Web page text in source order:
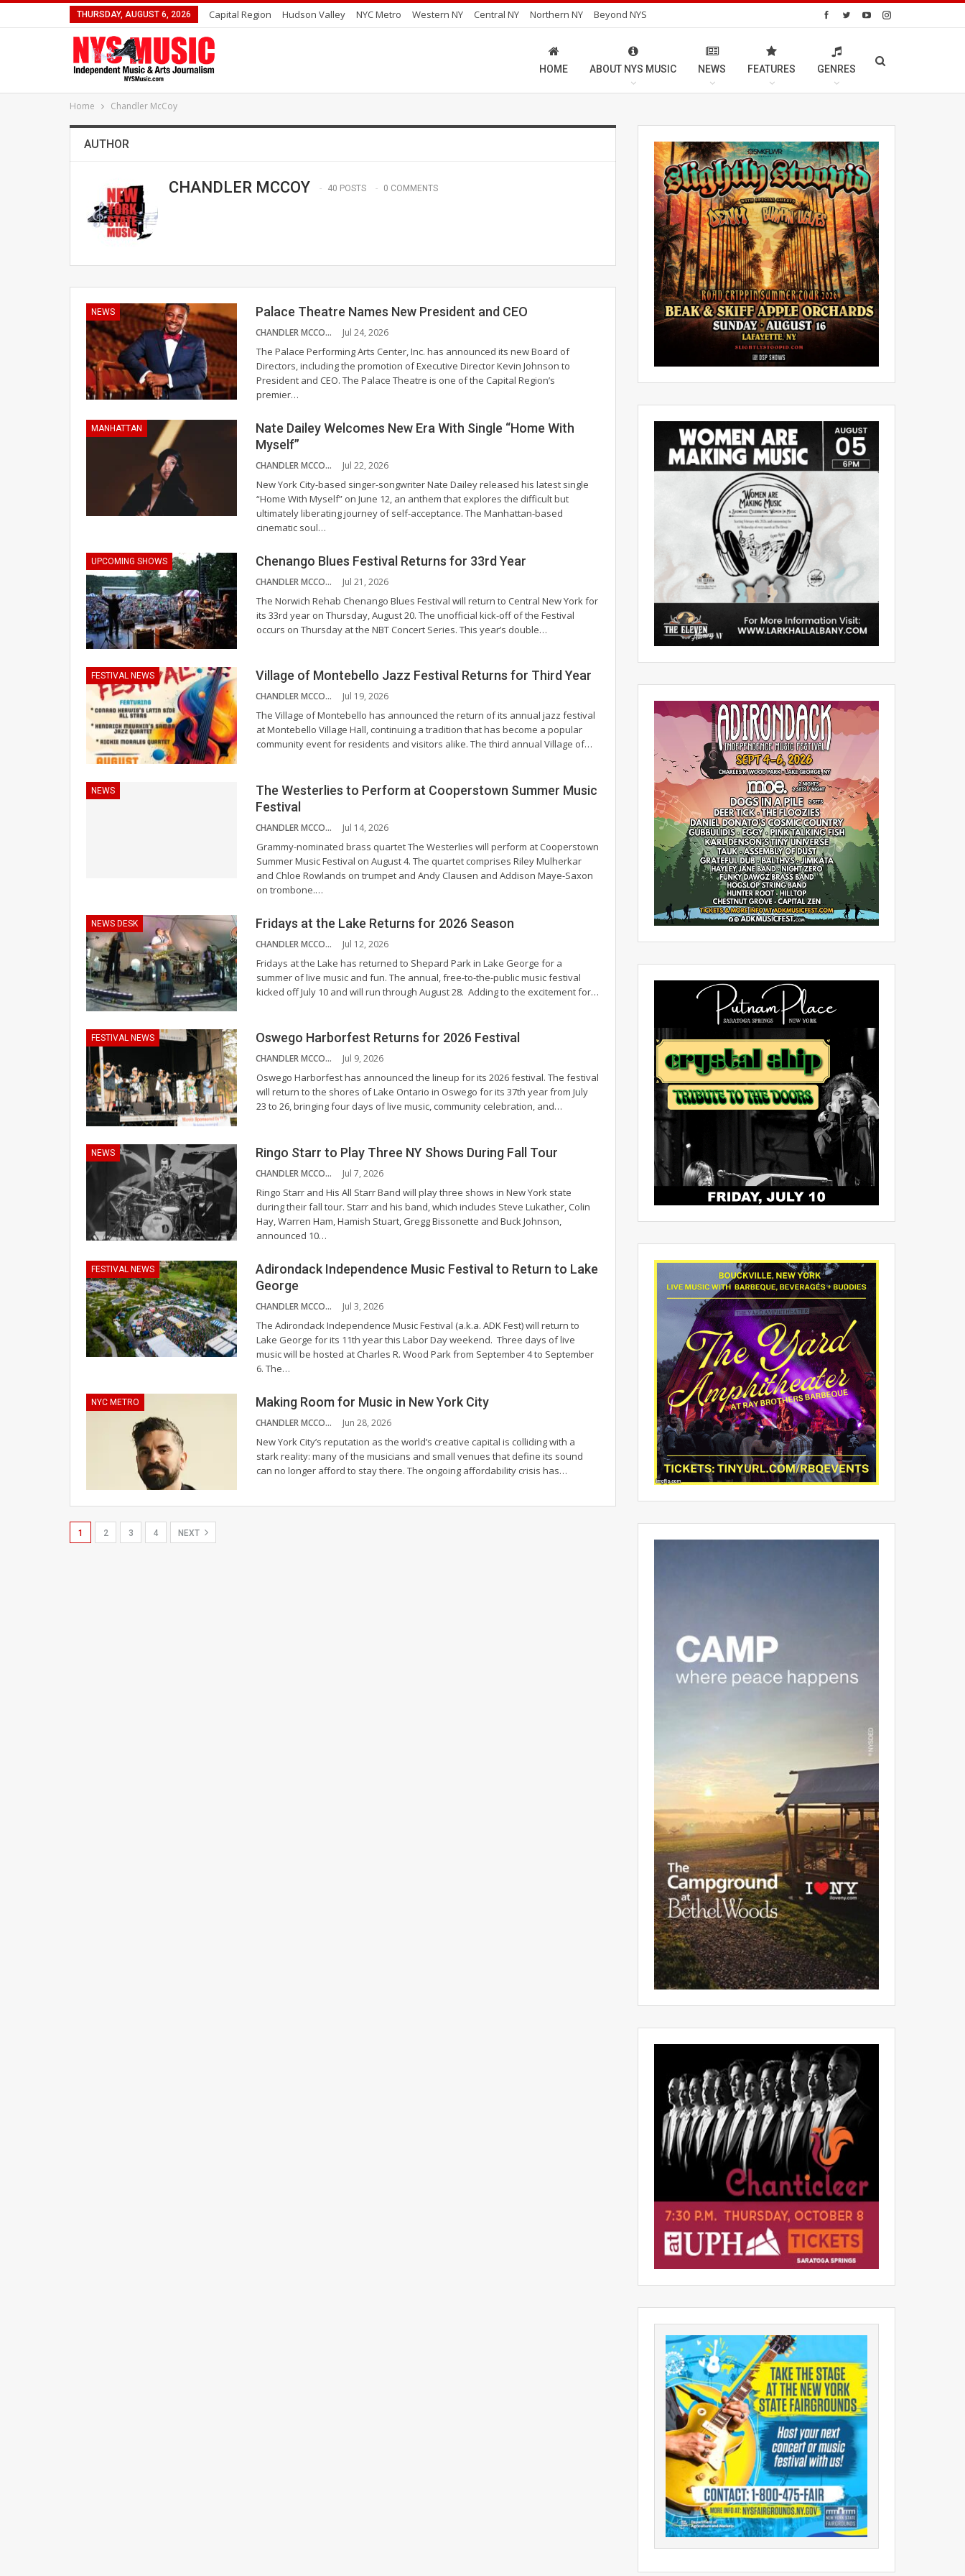
THURSDAY, AUGUST 6, 2026 Capital Region Hudson Valley NYC Metro Western NY Central NY Northern NY Beyond NYS
HOME ABOUT NYS MUSIC NEWS FEATURES GENRES
Home Chandler McCoy
AUTHOR
CHANDLER MCCOY 40 POSTS 0 COMMENTS
NEWS Palace Theatre Names New President and CEO
CHANDLER MCCOY Jul 24, 2026
The Palace Performing Arts Center, Inc. has announced its new Board of
Directors, including the promotion of Executive Director Kevin Johnson to
President and CEO. The Palace Theatre is one of the Capital Region’s
premier…
MANHATTAN
Nate Dailey Welcomes New Era With Single “Home With
Myself”
CHANDLER MCCOY Jul 22, 2026
New York City-based singer-songwriter Nate Dailey released his latest single
“Home With Myself” on June 12, an anthem that explores the difficult but
ultimately liberating journey of self-acceptance. The Manhattan-based
cinematic soul…
UPCOMING SHOWS Chenango Blues Festival Returns for 33rd Year
CHANDLER MCCOY Jul 21, 2026
The Norwich Rehab Chenango Blues Festival will return to Central New York for
its 33rd year on Thursday, August 20. The unofficial kick-off of the Festival
occurs on Thursday at the NBT Concert Series. This year’s double…
FESTIVAL NEWS Village of Montebello Jazz Festival Returns for Third Year
CHANDLER MCCOY Jul 19, 2026
The Village of Montebello has announced the return of its annual jazz festival
at Montebello Village Hall, continuing a tradition that has become a popular
community event for residents and visitors alike. The third annual Village of…
NEWS
The Westerlies to Perform at Cooperstown Summer Music
Festival
CHANDLER MCCOY Jul 14, 2026
Grammy-nominated brass quartet The Westerlies will perform at Cooperstown
Summer Music Festival on August 4. The quartet comprises Riley Mulherkar
and Chloe Rowlands on trumpet and Andy Clausen and Addison Maye-Saxon
on trombone.…
NEWS DESK Fridays at the Lake Returns for 2026 Season
CHANDLER MCCOY Jul 12, 2026
Fridays at the Lake has returned to Shepard Park in Lake George for a
summer of live music and fun. The annual, free-to-the-public music festival
kicked off July 10 and will run through August 28. Adding to the excitement for…
FESTIVAL NEWS Oswego Harborfest Returns for 2026 Festival
CHANDLER MCCOY Jul 9, 2026
Oswego Harborfest has announced the lineup for its 2026 festival. The festival
will return to the shores of Lake Ontario in Oswego for its 37th year from July
23 to 26, bringing four days of live music, community celebration, and…
NEWS Ringo Starr to Play Three NY Shows During Fall Tour
CHANDLER MCCOY Jul 7, 2026
Ringo Starr and His All Starr Band will play three shows in New York state
during their fall tour. Starr and his band, which includes Steve Lukather, Colin
Hay, Warren Ham, Hamish Stuart, Gregg Bissonette and Buck Johnson,
announced 10…
FESTIVAL NEWS
Adirondack Independence Music Festival to Return to Lake
George
CHANDLER MCCOY Jul 3, 2026
The Adirondack Independence Music Festival (a.k.a. ADK Fest) will return to
Lake George for its 11th year this Labor Day weekend. Three days of live
music will be hosted at Charles R. Wood Park from September 4 to September
6. The…
NYC METRO Making Room for Music in New York City
CHANDLER MCCOY Jun 28, 2026
New York City’s reputation as the world’s creative capital is colliding with a
stark reality: many of the musicians and small venues that define its sound
can no longer afford to stay there. The ongoing affordability crisis has…
1 2 3 4 NEXT